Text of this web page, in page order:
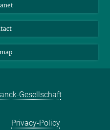
Gesellschaft
Privacy-Policy